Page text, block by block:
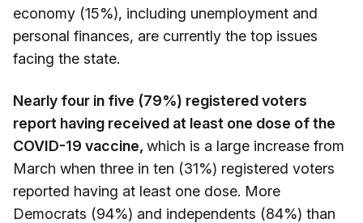
economy (15%), including unemployment and
personal finances, are currently the top issues
facing the state.
Nearly four in five (79%) registered voters
report having received at least one dose of the
COVID-19 vaccine, which is a large increase from
March when three in ten (31%) registered voters
reported having at least one dose. More
Democrats (94%) and independents (84%) than